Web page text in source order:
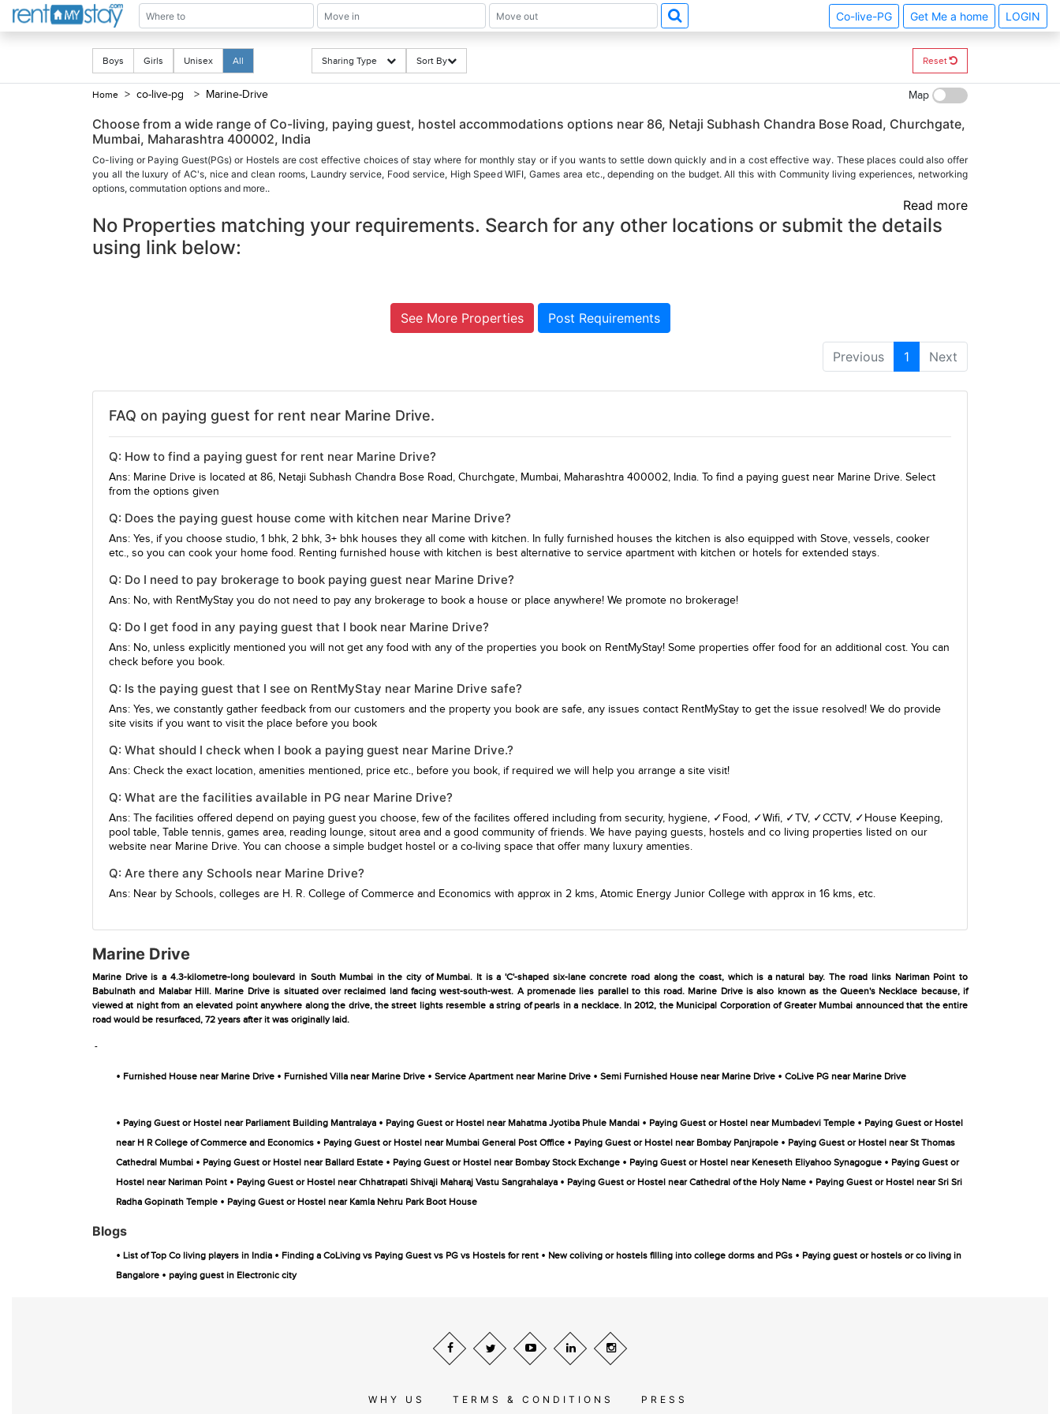
Co-live-PG Get Me a home LOGIN
Boys Girls Unisex All Sharing Type Sort By Reset
Home > co-live-pg > Marine-Drive Map
Choose from a wide range of Co-living, paying guest, hostel accommodations options near 86, Netaji Subhash Chandra Bose Road, Churchgate,
Mumbai, Maharashtra 400002, India
Co-living or Paying Guest(PGs) or Hostels are cost effective choices of stay where for monthly stay or if you wants to settle down quickly and in a cost effective way. These places could also offer
you all the luxury of AC's, nice and clean rooms, Laundry service, Food service, High Speed WIFI, Games area etc., depending on the budget. All this with Community living experiences, networking
options, commutation options and more..
Read more
No Properties matching your requirements. Search for any other locations or submit the details
using link below:
See More Properties Post Requirements
Previous 1 Next
FAQ on paying guest for rent near Marine Drive.
Q: How to find a paying guest for rent near Marine Drive?
Ans: Marine Drive is located at 86, Netaji Subhash Chandra Bose Road, Churchgate, Mumbai, Maharashtra 400002, India. To find a paying guest near Marine Drive. Select
from the options given
Q: Does the paying guest house come with kitchen near Marine Drive?
Ans: Yes, if you choose studio, 1 bhk, 2 bhk, 3+ bhk houses they all come with kitchen. In fully furnished houses the kitchen is also equipped with Stove, vessels, cooker
etc., so you can cook your home food. Renting furnished house with kitchen is best alternative to service apartment with kitchen or hotels for extended stays.
Q: Do I need to pay brokerage to book paying guest near Marine Drive?
Ans: No, with RentMyStay you do not need to pay any brokerage to book a house or place anywhere! We promote no brokerage!
Q: Do I get food in any paying guest that I book near Marine Drive?
Ans: No, unless explicitly mentioned you will not get any food with any of the properties you book on RentMyStay! Some properties offer food for an additional cost. You can
check before you book.
Q: Is the paying guest that I see on RentMyStay near Marine Drive safe?
Ans: Yes, we constantly gather feedback from our customers and the property you book are safe, any issues contact RentMyStay to get the issue resolved! We do provide
site visits if you want to visit the place before you book
Q: What should I check when I book a paying guest near Marine Drive.?
Ans: Check the exact location, amenities mentioned, price etc., before you book, if required we will help you arrange a site visit!
Q: What are the facilities available in PG near Marine Drive?
Ans: The facilities offered depend on paying guest you choose, few of the facilites offered including from security, hygiene, ✓Food, ✓Wifi, ✓TV, ✓CCTV, ✓House Keeping,
pool table, Table tennis, games area, reading lounge, sitout area and a good community of friends. We have paying guests, hostels and co living properties listed on our
website near Marine Drive. You can choose a simple budget hostel or a co-living space that offer many luxury amenties.
Q: Are there any Schools near Marine Drive?
Ans: Near by Schools, colleges are H. R. College of Commerce and Economics with approx in 2 kms, Atomic Energy Junior College with approx in 16 kms, etc.
Marine Drive
Marine Drive is a 4.3-kilometre-long boulevard in South Mumbai in the city of Mumbai. It is a 'C'-shaped six-lane concrete road along the coast, which is a natural bay. The road links Nariman Point to
Babulnath and Malabar Hill. Marine Drive is situated over reclaimed land facing west-south-west. A promenade lies parallel to this road. Marine Drive is also known as the Queen's Necklace because, if
viewed at night from an elevated point anywhere along the drive, the street lights resemble a string of pearls in a necklace. In 2012, the Municipal Corporation of Greater Mumbai announced that the entire
road would be resurfaced, 72 years after it was originally laid.
-
• Furnished House near Marine Drive • Furnished Villa near Marine Drive • Service Apartment near Marine Drive • Semi Furnished House near Marine Drive • CoLive PG near Marine Drive
• Paying Guest or Hostel near Parliament Building Mantralaya • Paying Guest or Hostel near Mahatma Jyotiba Phule Mandai • Paying Guest or Hostel near Mumbadevi Temple • Paying Guest or Hostel
near H R College of Commerce and Economics • Paying Guest or Hostel near Mumbai General Post Office • Paying Guest or Hostel near Bombay Panjrapole • Paying Guest or Hostel near St Thomas
Cathedral Mumbai • Paying Guest or Hostel near Ballard Estate • Paying Guest or Hostel near Bombay Stock Exchange • Paying Guest or Hostel near Keneseth Eliyahoo Synagogue • Paying Guest or
Hostel near Nariman Point • Paying Guest or Hostel near Chhatrapati Shivaji Maharaj Vastu Sangrahalaya • Paying Guest or Hostel near Cathedral of the Holy Name • Paying Guest or Hostel near Sri Sri
Radha Gopinath Temple • Paying Guest or Hostel near Kamla Nehru Park Boot House
Blogs
• List of Top Co living players in India • Finding a CoLiving vs Paying Guest vs PG vs Hostels for rent • New coliving or hostels filling into college dorms and PGs • Paying guest or hostels or co living in
Bangalore • paying guest in Electronic city
WHY US TERMS & CONDITIONS PRESS